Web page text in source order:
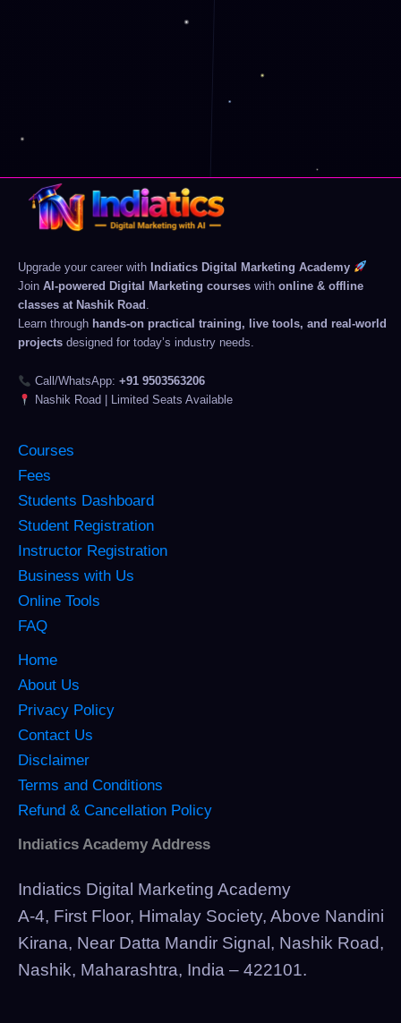
Upgrade your career with Indiatics Digital Marketing Academy
Join AI-powered Digital Marketing courses with online & offline
classes at Nashik Road
Learn through hands-on practical training, live tools, and real-world
projects designed for today’s industry needs.
Call/WhatsApp: +91 9503563206
Nashik Road | Limited Seats Available
Courses
Fees
Students Dashboard
Student Registration
Instructor Registration
Business with Us
Online Tools
FAQ
Home
About Us
Privacy Policy
Contact Us
Disclaimer
Terms and Conditions
Refund & Cancellation Policy
Indiatics Academy Address
Indiatics Digital Marketing Academy
A-4, First Floor, Himalay Society, Above Nandini
Kirana, Near Datta Mandir Signal, Nashik Road,
Nashik, Maharashtra, India – 422101.